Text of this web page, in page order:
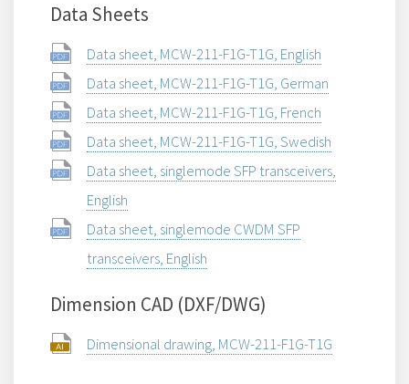
Data Sheets
Data sheet, MCW-211-F1G-T1G, English
Data sheet, MCW-211-F1G-T1G, German
Data sheet, MCW-211-F1G-T1G, French
Data sheet, MCW-211-F1G-T1G, Swedish
Data sheet, singlemode SFP transceivers,
English
Data sheet, singlemode CWDM SFP
transceivers, English
Dimension CAD (DXF/DWG)
Dimensional drawing, MCW-211-F1G-T1G